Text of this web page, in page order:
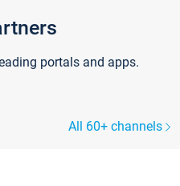
portals and apps.
All 60+ channels